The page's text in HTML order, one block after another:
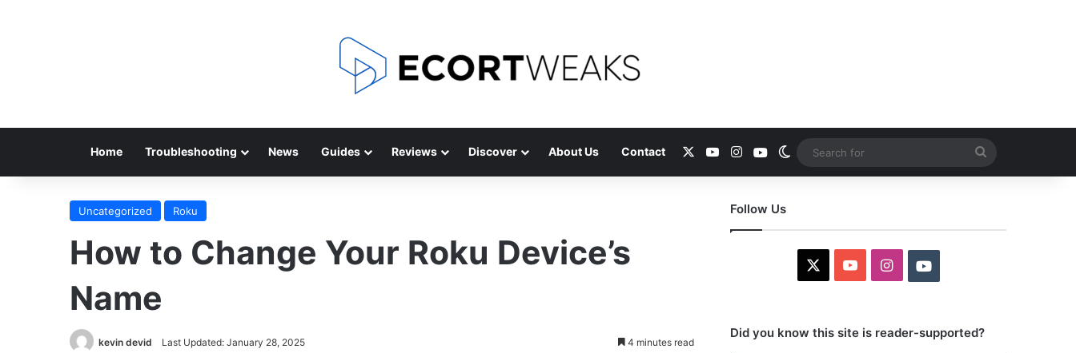
Home Troubleshooting News Guides Reviews Discover About Us Contact YouTubeInstagramYoutubeSwitch skin
for
Uncategorized Roku
How to Change Your Roku Device’s
Name
kevin devid Last Updated: January 28, 2025 4 minutes read
Follow Us
YouTubeInstagramYoutube
Did you know this site is reader-supported?